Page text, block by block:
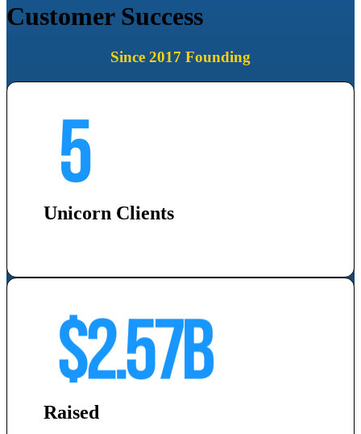
Customer Success
Since 2017 Founding
Unicorn Clients
Raised